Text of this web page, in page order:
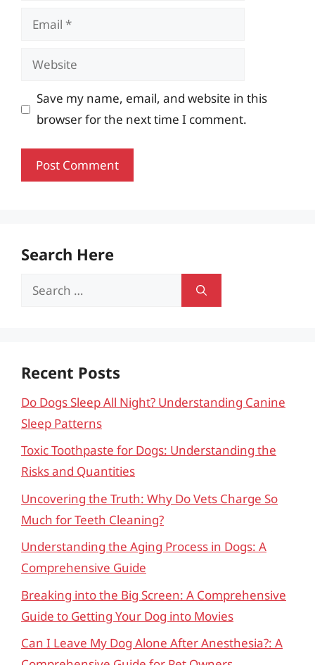
Email
Website
Save my name, email, and website in this
browser for the next time I comment.
Search Here
Search
Recent Posts
Do Dogs Sleep All Night? Understanding Canine
Sleep Patterns
Toxic Toothpaste for Dogs: Understanding the
Risks and Quantities
Uncovering the Truth: Why Do Vets Charge So
Much for Teeth Cleaning?
Understanding the Aging Process in Dogs: A
Comprehensive Guide
Breaking into the Big Screen: A Comprehensive
Guide to Getting Your Dog into Movies
Can I Leave My Dog Alone After Anesthesia?: A